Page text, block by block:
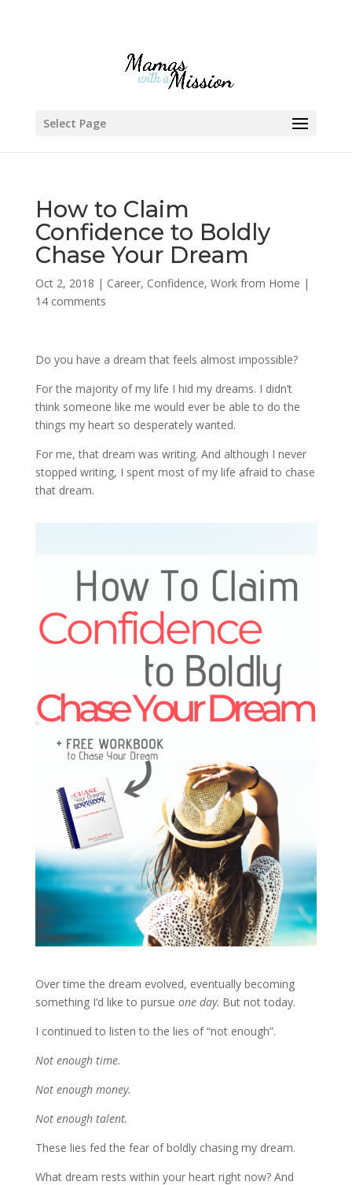
Select Page
How to Claim
Confidence to Boldly
Chase Your Dream
Oct 2, 2018 | Career, Confidence, Work from Home |
14 comments
Do you have a dream that feels almost impossible?
For the majority of my life I hid my dreams. I didn’t
think someone like me would ever be able to do the
things my heart so desperately wanted.
For me, that dream was writing. And although I never
stopped writing, I spent most of my life afraid to chase
that dream.
Over time the dream evolved, eventually becoming
something I’d like to pursue one day. But not today.
I continued to listen to the lies of “not enough”.
Not enough time.
Not enough money.
Not enough talent.
These lies fed the fear of boldly chasing my dream.
What dream rests within your heart right now? And